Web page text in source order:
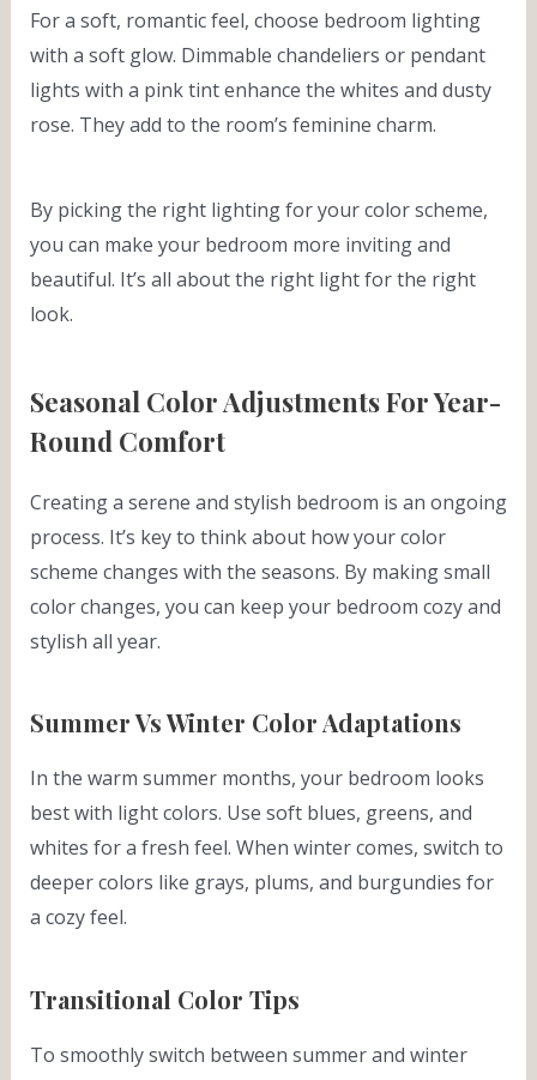
For a soft, romantic feel, choose bedroom lighting
with a soft glow. Dimmable chandeliers or pendant
lights with a pink tint enhance the whites and dusty
rose. They add to the room’s feminine charm.
By picking the right lighting for your color scheme,
you can make your bedroom more inviting and
beautiful. It’s all about the right light for the right
look.
Seasonal Color Adjustments For Year-
Round Comfort
Creating a serene and stylish bedroom is an ongoing
process. It’s key to think about how your color
scheme changes with the seasons. By making small
color changes, you can keep your bedroom cozy and
stylish all year.
Summer Vs Winter Color Adaptations
In the warm summer months, your bedroom looks
best with light colors. Use soft blues, greens, and
whites for a fresh feel. When winter comes, switch to
deeper colors like grays, plums, and burgundies for
a cozy feel.
Transitional Color Tips
To smoothly switch between summer and winter